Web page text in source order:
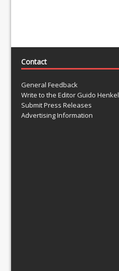
Contact
General Feedback
Write to the Editor Guido Henkel
Submit Press Releases
Advertising Information